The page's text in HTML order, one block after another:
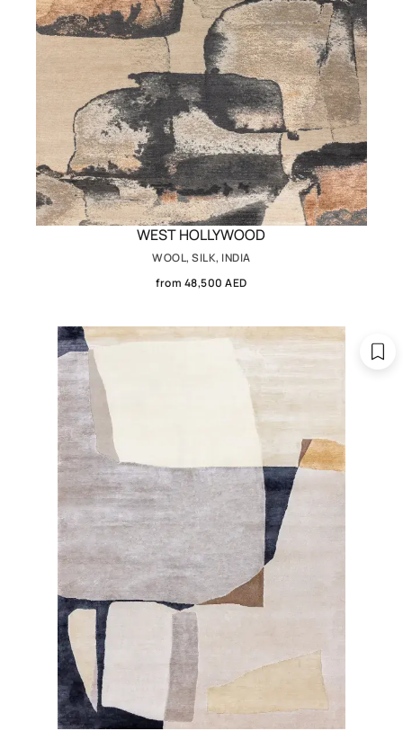
WEST HOLLYWOOD
WOOL, SILK, INDIA
from 48,500 AED